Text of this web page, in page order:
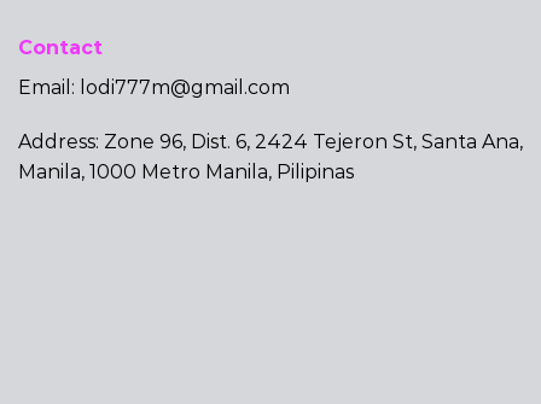
Contact
Email: lodi777m@gmail.com
Address: Zone 96, Dist. 6, 2424 Tejeron St, Santa Ana,
Manila, 1000 Metro Manila, Pilipinas